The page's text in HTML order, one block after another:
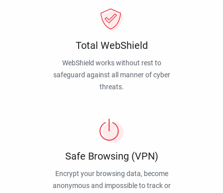
Total WebShield
WebShield works without rest to
safeguard against all manner of cyber
threats.
Safe Browsing (VPN)
Encrypt your browsing data, become
anonymous and impossible to track or